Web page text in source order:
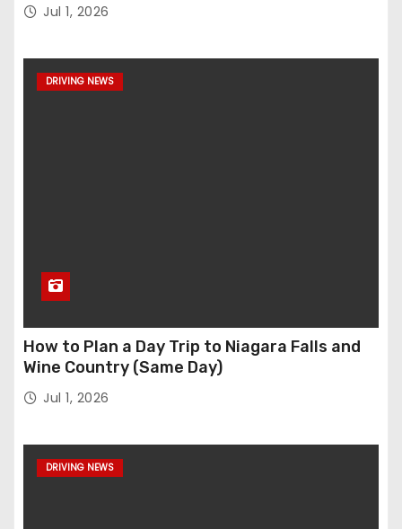
Jul 1, 2026
DRIVING NEWS
How to Plan a Day Trip to Niagara Falls and
Wine Country (Same Day)
Jul 1, 2026
DRIVING NEWS